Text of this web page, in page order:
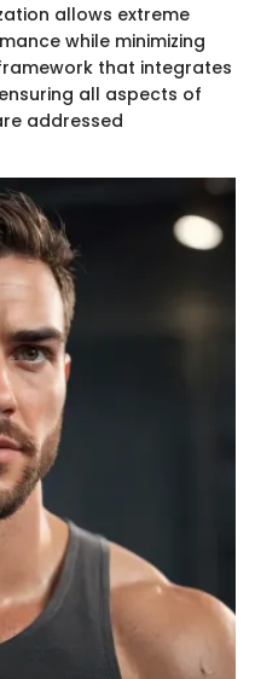
allows extreme
while minimizing
that integrates
all aspects of
addressed